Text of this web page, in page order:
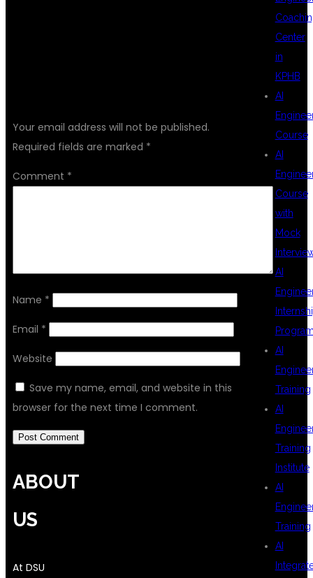
Your email address will not be published.
Required fields are marked *
Comment *
Name *
Email *
Website
Save my name, email, and website in this
browser for the next time I comment.
Center
in
KPHB
AI
Course
AI
Course
with
Mock
AI
AI
Training
AI
Training
Institute
AI
Training
AI
ABOUT
US
At DSU